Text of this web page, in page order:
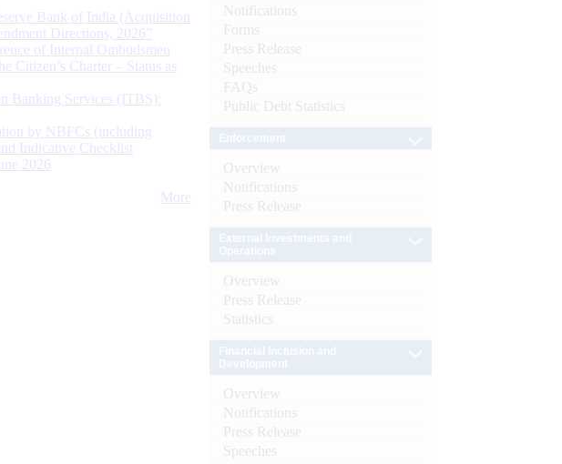
Bank of India (Acquisition
Directions, 2026”
of Internal Ombudsmen
Citizen’s Charter – Status as
Banking Services (ITBS):
by NBFCs (including
Indicative Checklist
2026
More
Notifications
Forms
Press Release
Speeches
FAQs
Public Debt Statistics
Overview
Notifications
Press Release
Overview
Press Release
Statistics
Overview
Notifications
Press Release
Speeches